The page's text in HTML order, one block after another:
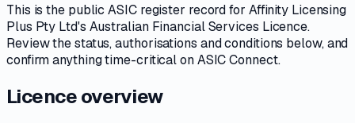
This is the publicASICregister record for Affinity Licensing
Plus Pty Ltd's Australian Financial Services Licence.
Review thestatus, authorisations and conditions below, and
confirm anything time-critical onASIC Connect.
Licence overview